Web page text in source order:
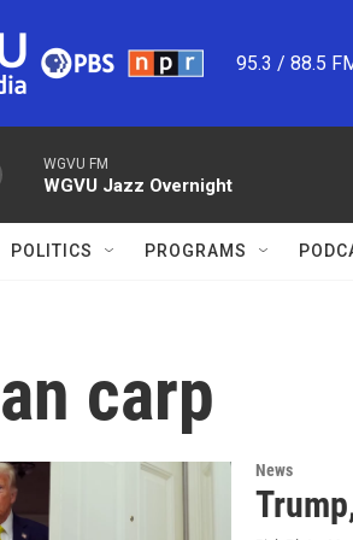
95.3 / 88.5
WGVU FM
WGVU Jazz Overnight
POLITICS PROGRAMS
carp
News